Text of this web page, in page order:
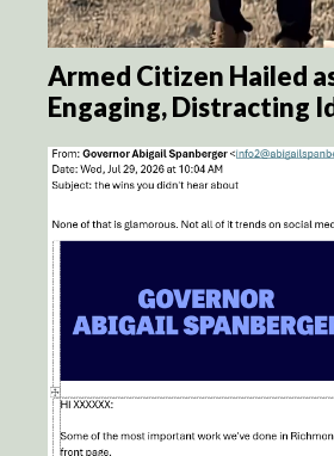
Armed Citizen Hailed
Engaging, Distracting